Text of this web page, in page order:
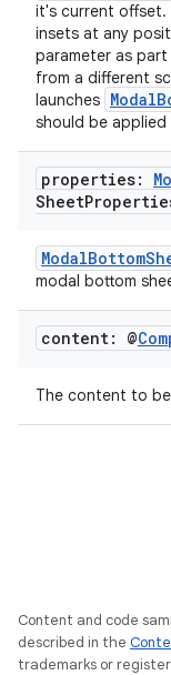
it's current offset.
insets at any
parameter as
from a different
launches
should be
properties:
Sheet
modal bottom
content: @
The content to
Content and code
described in the
trademarks or